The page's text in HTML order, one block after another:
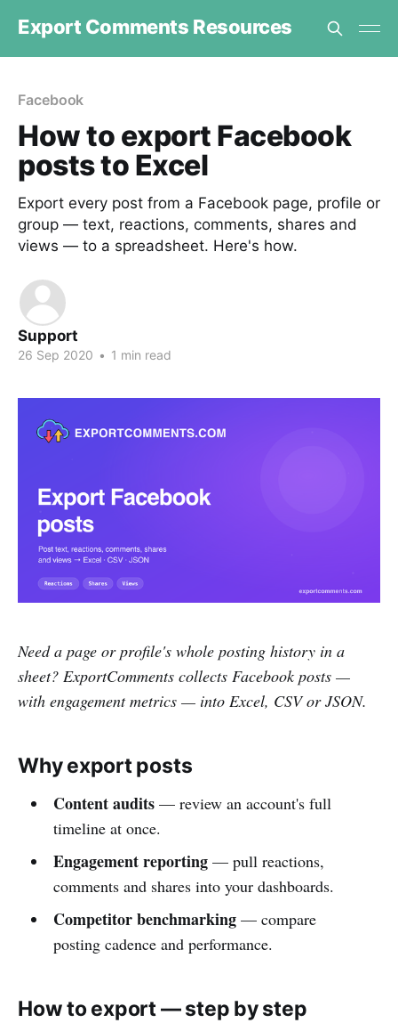
Export Comments Resources
Facebook
How to export Facebook
posts to Excel
Export every post from a Facebook page, profile or
group — text, reactions, comments, shares and
views — to a spreadsheet. Here's how.
Support
26 Sep 2020 • 1 min read
Need a page or profile's whole posting history in a
sheet? ExportComments collects Facebook posts —
with engagement metrics — into Excel, CSV or JSON.
Why export posts
Content audits— review an account's full
timeline at once.
Engagement reporting— pull reactions,
comments and shares into your dashboards.
Competitor benchmarking— compare
posting cadence and performance.
How to export — step by step